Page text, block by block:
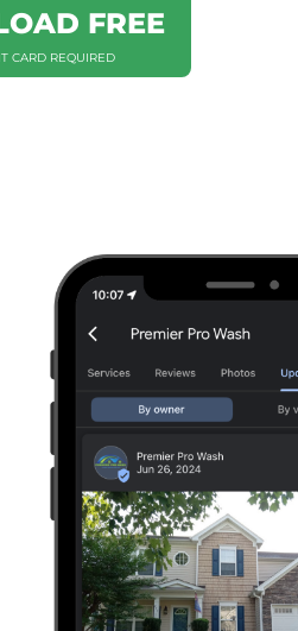
FREE
CARD REQUIRED